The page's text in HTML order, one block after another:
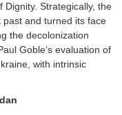
Dignity. Strategically, the
and turned its face
the decolonization
Goble’s evaluation of
with intrinsic